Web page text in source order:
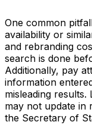
One common
availability or
and rebranding
search is done
Additionally, pay
information
misleading results.
may not update in
the Secretary of